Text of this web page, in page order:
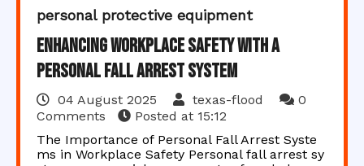
personal protective equipment
Enhancing Workplace Safety with a
Personal Fall Arrest System
04 August 2025 texas-flood
0
Comments
Posted at 15:12
The Importance of Personal Fall Arrest Syste
ms in Workplace Safety Personal fall arrest sy